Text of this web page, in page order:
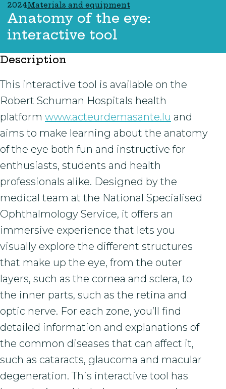
2024Materials and equipment
Anatomy of the eye:
interactive tool
Description
This interactive tool is available on the
Robert Schuman Hospitals health
platform www.acteurdemasante.lu and
aims to make learning about the anatomy
of the eye both fun and instructive for
enthusiasts, students and health
professionals alike. Designed by the
medical team at the National Specialised
Ophthalmology Service, it offers an
immersive experience that lets you
visually explore the different structures
that make up the eye, from the outer
layers, such as the cornea and sclera, to
the inner parts, such as the retina and
optic nerve. For each zone, you’ll find
detailed information and explanations of
the common diseases that can affect it,
such as cataracts, glaucoma and macular
degeneration. This interactive tool has